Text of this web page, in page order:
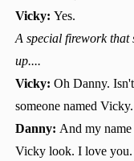
Vicky: Yes.
A special firework that
up....
Vicky: Oh Danny.
someone named
Danny: And my
Vicky look. I love